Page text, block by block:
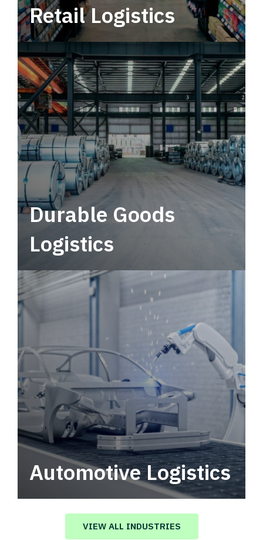
Retail Logistics
Leverage multimodal solutions within a
tactical network for consistent, year-round
service.
Durable Goods
Logistics
Automotive Logistics
Automotive logistics solutions that drive
value in your supply chain.
VIEW ALL INDUSTRIES